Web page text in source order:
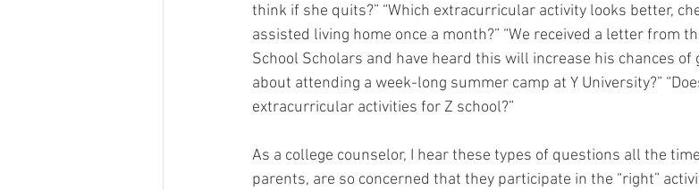
think if she quits?” “Which extracurricular activity looks better,
assisted living home once a month?” “We received a letter from
School Scholars and have heard this will increase his chances of
about attending a week-long summer camp at Y University?”
extracurricular activities for Z school?”
As a college counselor, I hear these types of questions all the
parents, are so concerned that they participate in the “right”